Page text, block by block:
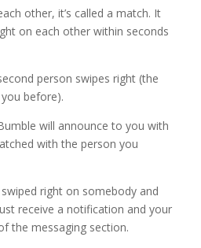
other, it’s called a match. It
on each other within seconds
person swipes right (the
before).
will announce to you with
with the person you
right on somebody and
receive a notification and your
the messaging section.